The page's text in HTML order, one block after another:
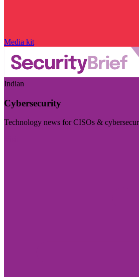
Media kit
Indian
Cybersecurity
Technology news for CISOs &